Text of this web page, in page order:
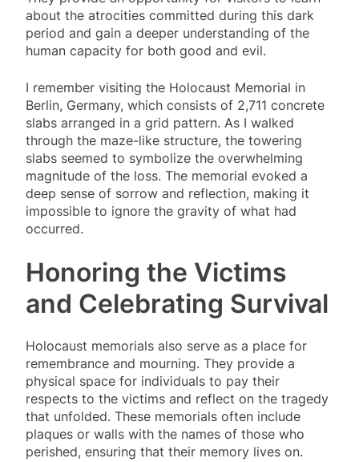
about the atrocities committed during this dark
period and gain a deeper understanding of the
human capacity for both good and evil.
I remember visiting the Holocaust Memorial in
Berlin, Germany, which consists of 2,711 concrete
slabs arranged in a grid pattern. As I walked
through the maze-like structure, the towering
slabs seemed to symbolize the overwhelming
magnitude of the loss. The memorial evoked a
deep sense of sorrow and reflection, making it
impossible to ignore the gravity of what had
occurred.
Honoring the Victims
and Celebrating Survival
Holocaust memorials also serve as a place for
remembrance and mourning. They provide a
physical space for individuals to pay their
respects to the victims and reflect on the tragedy
that unfolded. These memorials often include
plaques or walls with the names of those who
perished, ensuring that their memory lives on.